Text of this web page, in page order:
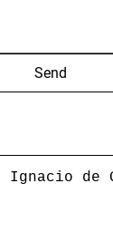
Send
Ignacio de